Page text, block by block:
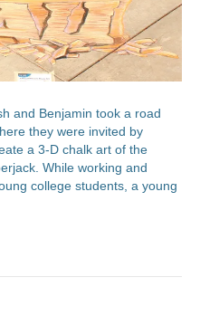
and Benjamin took a road
they were invited by
a 3-D chalk art of the
While working and
college students, a young